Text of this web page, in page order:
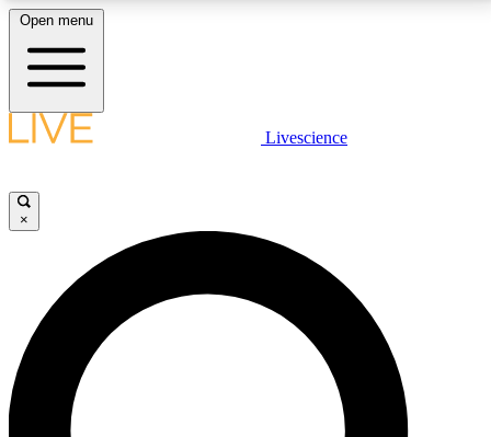
LIVE SCIENCE PLUS
JOIN FREE
LIVE SCIENCE PRO
Unlimited access to our exclusive features, expert analysis and in-depth
interviews, all ad-free
Open menu
Livescience
×